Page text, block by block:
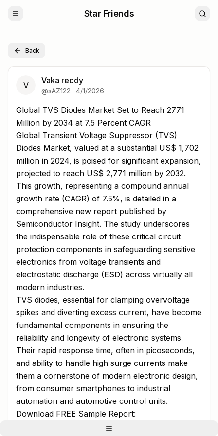
Star Friends
Back
V Vaka reddy
@sAZ122 · 4/1/2026
Global TVS Diodes Market Set to Reach 2771 Million by
Global TVS Diodes Market Set to Reach 2771
Million by 2034 at 7.5 Percent CAGR
Global Transient Voltage Suppressor (TVS)
Diodes Market, valued at a substantial US$ 1,702
million in 2024, is poised for significant expansion,
projected to reach US$ 2,771 million by 2032.
This growth, representing a compound annual
growth rate (CAGR) of 7.5%, is detailed in a
comprehensive new report published by
Semiconductor Insight. The study underscores
the indispensable role of these critical circuit
protection components in safeguarding sensitive
electronics from voltage transients and
electrostatic discharge (ESD) across virtually all
modern industries.
TVS diodes, essential for clamping overvoltage
spikes and diverting excess current, have become
fundamental components in ensuring the
reliability and longevity of electronic systems.
Their rapid response time, often in picoseconds,
and ability to handle high surge currents make
them a cornerstone of modern electronic design,
from consumer smartphones to industrial
automation and automotive control units.
Download FREE Sample Report:
Transient Voltage Suppressor (TVS) Diodes